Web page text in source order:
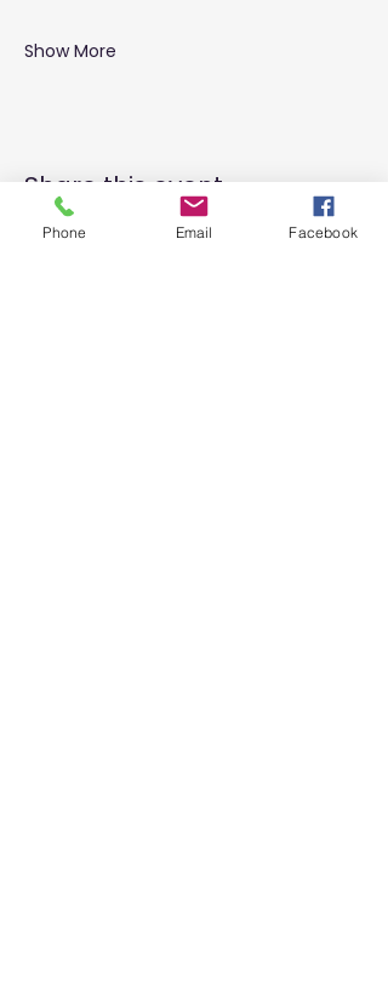
Show More
Share this event
Phone Email Facebook